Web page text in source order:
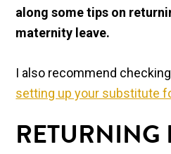
along some tips on
maternity leave.
I also recommend
setting up your substitute
RETURNING